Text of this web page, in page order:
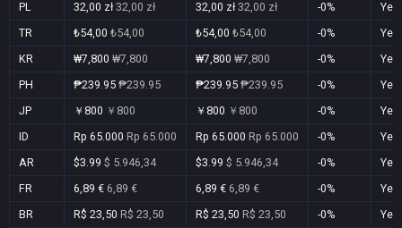
PL
32,00 zł 32,00 zł 32,00 zł 32,00 zł -0%
Yes
TR
₺54,00 ₺54,00 ₺54,00 ₺54,00 -0%
Yes
KR
₩7,800 ₩7,800 ₩7,800 ₩7,800 -0%
Yes
PH
₱239.95 ₱239.95 ₱239.95 ₱239.95 -0%
Yes
JP
￥800 ￥800 ￥800 ￥800 -0%
Yes
ID
Rp 65.000 Rp 65.000 Rp 65.000 Rp 65.000 -0%
Yes
AR
$3.99 $ 5.946,34 $3.99 $ 5.946,34 -0%
Yes
FR
6,89 € 6,89 € 6,89 € 6,89 € -0%
Yes
BR
R$ 23,50 R$ 23,50 R$ 23,50 R$ 23,50 -0%
Yes